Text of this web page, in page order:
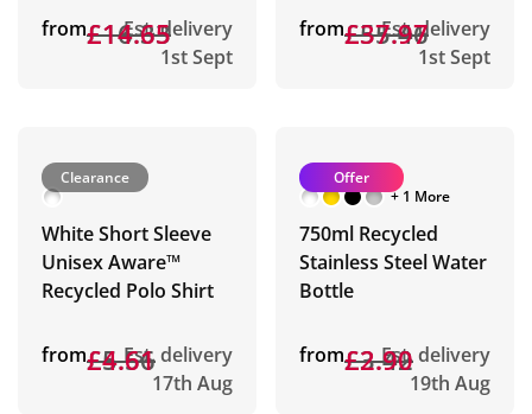
from£16.33
£14.65
Est. delivery
1st Sept
from£55.46
£37.97
Est. delivery
1st Sept
Clearance
White Short Sleeve
Unisex Aware™
Recycled Polo Shirt
from£5.56
£4.61Est. delivery
17th Aug
Offer
+ 1 More
750ml Recycled
Stainless Steel Water
Bottle
from£3.42
£2.90Est. delivery
19th Aug